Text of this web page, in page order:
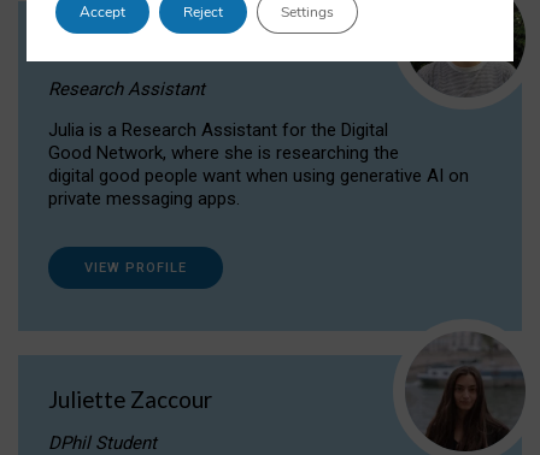
Research Assistant
Julia is a Research Assistant for the Digital
Good Network, where she is researching the
digital good people want when using generative AI on
private messaging apps.
VIEW PROFILE
Juliette Zaccour
DPhil Student
Accept Reject Settings